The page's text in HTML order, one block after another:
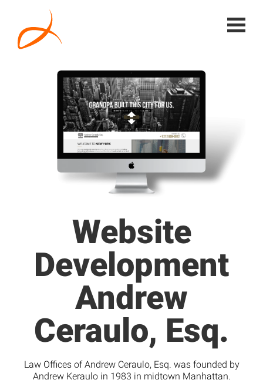
Website
Development
Andrew
Ceraulo, Esq.
Law Offices of Andrew Ceraulo, Esq. was founded by
Andrew Keraulo in 1983 in midtown Manhattan.